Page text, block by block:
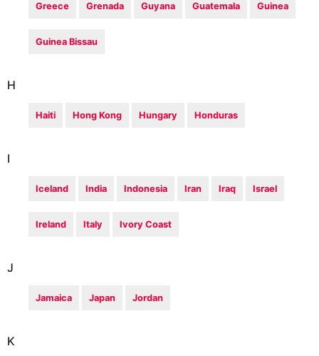
Greece Grenada Guyana Guatemala Guinea
Guinea Bissau
H
Haiti Hong Kong Hungary Honduras
I
Iceland India Indonesia Iran Iraq Israel
Ireland Italy Ivory Coast
J
Jamaica Japan Jordan
K